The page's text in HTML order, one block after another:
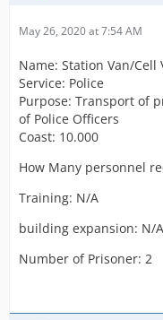
May 26, 2020 at 7:54 AM
Name: Station Van/Cell
Service: Police
Purpose: Transport of
of Police Officers
Coast: 10.000
How Many personnel
Training: N/A
building expansion: N/A
Number of Prisoner: 2